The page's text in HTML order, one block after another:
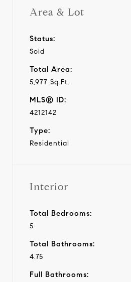
Area & Lot
Status:
Sold
Total Area:
5,977 Sq.Ft.
MLS® ID:
4212142
Type:
Residential
Interior
Total Bedrooms:
5
Total Bathrooms:
4.75
Full Bathrooms: